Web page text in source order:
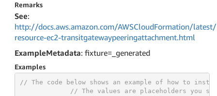
Remarks
See:
http://docs.aws.amazon.com/AWSCloudFormation/
resource-ec2-transitgatewaypeeringattachment.html
ExampleMetadata: fixture=_generated
Examples
// The code below shows an example of how to
// The values are placeholders you